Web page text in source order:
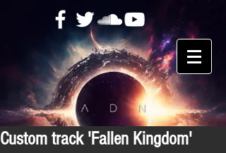
Custom track 'Fallen Kingdom'